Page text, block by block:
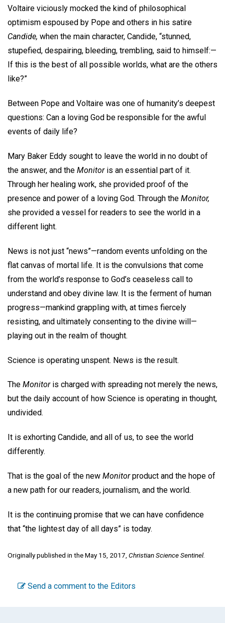
Voltaire viciously mocked the kind of philosophical
optimism espoused by Pope and others in his satire
Candide, when the main character, Candide, “stunned,
stupefied, despairing, bleeding, trembling, said to himself:—
If this is the best of all possible worlds, what are the others
like?”
Between Pope and Voltaire was one of humanity’s deepest
questions: Can a loving God be responsible for the awful
events of daily life?
Mary Baker Eddy sought to leave the world in no doubt of
the answer, and the Monitoris an essential part of it.
Through her healing work, she provided proof of the
presence and power of a loving God. Through the Monitor,
she provided a vessel for readers to see the world in a
different light.
News is not just “news”—random events unfolding on the
flat canvas of mortal life. It is the convulsions that come
from the world’s response to God’s ceaseless call to
understand and obey divine law. It is the ferment of human
progress—mankind grappling with, at times fiercely
resisting, and ultimately consenting to the divine will—
playing out in the realm of thought.
Science is operating unspent. News is the result.
The Monitoris charged with spreading not merely the news,
but the daily account of how Science is operating in thought,
undivided.
It is exhorting Candide, and all of us, to see the world
differently.
That is the goal of the new Monitorproduct and the hope of
a new path for our readers, journalism, and the world.
It is the continuing promise that we can have confidence
that “the lightest day of all days” is today.
Originally published in the May 15, 2017, Christian Science Sentinel.
Send a comment to the Editors